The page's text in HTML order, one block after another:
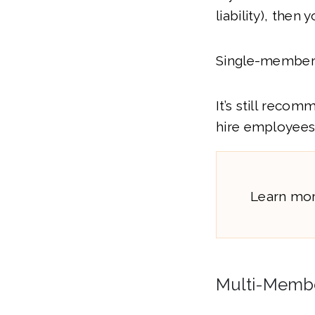
liability), then
Single-
It’s still
hire
Learn
Multi-